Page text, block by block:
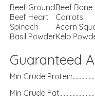
Beef GroundBeef Bone
Beef Heart
Carrots
Spinach
Acorn
Basil PowderKelp
Guaranteed
Min Crude
Min Crude Fat…………………….